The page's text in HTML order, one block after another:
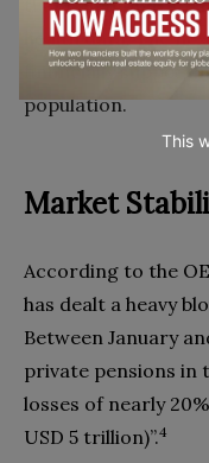
health data‭. ‬The next consequential step is in
financially
Market
According to the
has dealt a heavy
‬Between January
‬private pensions in
losses of nearly
USD 5‭ ‬trillion‭)‬”‭.‬4
This